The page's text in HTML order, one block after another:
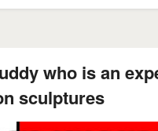
who is an
sculptures